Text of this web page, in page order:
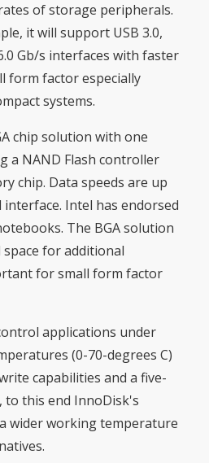
of storage peripherals.
it will support USB 3.0,
Gb/s interfaces with faster
form factor especially
systems.
chip solution with one
a NAND Flash controller
chip. Data speeds are up
interface. Intel has endorsed
The BGA solution
for additional
for small form factor
applications under
(0-70-degrees C)
capabilities and a five-
to this end InnoDisk's
wider working temperature